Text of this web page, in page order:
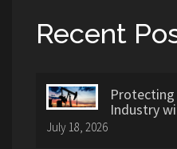
Recent
Protecting
Industry
July 18, 2026